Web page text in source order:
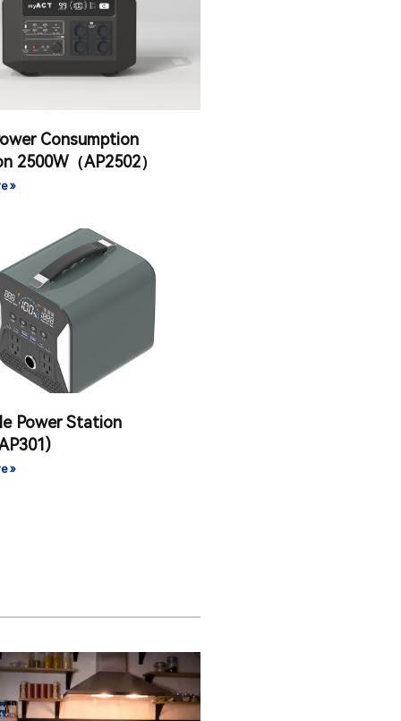
Consumption
2500W（AP2502）
»
Power Station
»